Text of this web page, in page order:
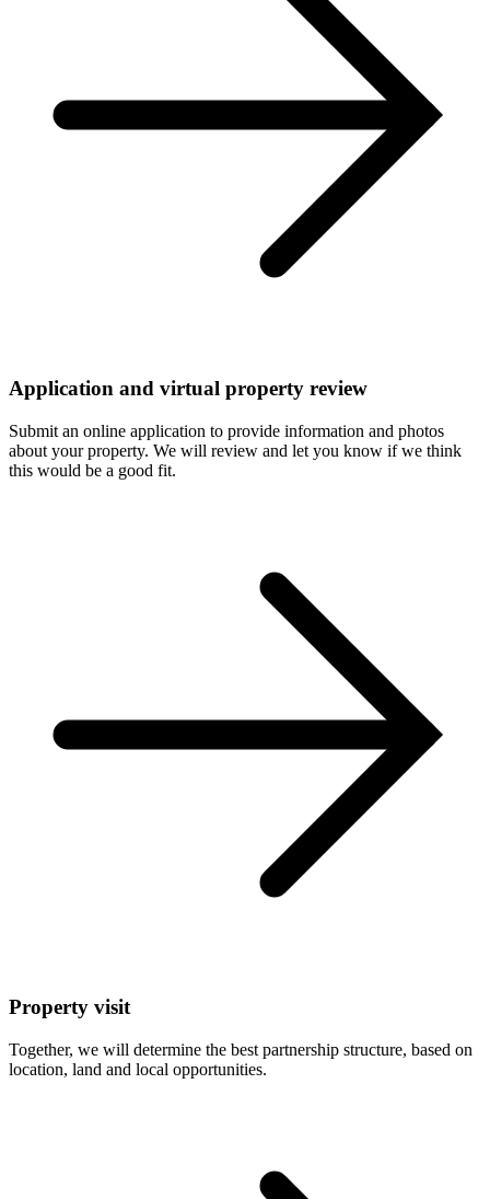
Application and virtual property review
Submit an online application to provide information and photos
about your property. We will review and let you know if we think
this would be a good fit.
Property visit
Together, we will determine the best partnership structure, based on
location, land and local opportunities.